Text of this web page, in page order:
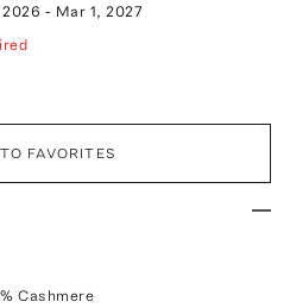
2026 - Mar 1, 2027
FAVORITES
Cashmere